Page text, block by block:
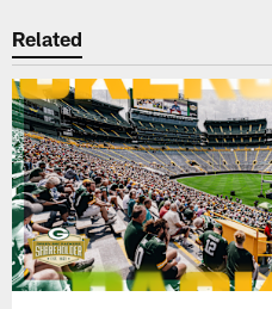
Related